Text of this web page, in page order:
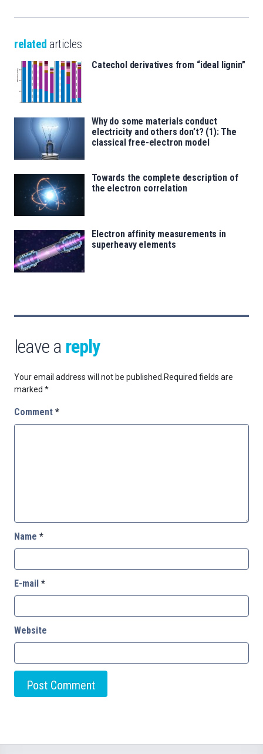
related articles
Catechol derivatives from “ideal lignin”
Why do some materials conduct
electricity and others don’t? (1): The
classical free-electron model
Towards the complete description of
the electron correlation
Electron affinity measurements in
superheavy elements
leave a reply
Your email address will not be published.Required fields are
marked *
Comment *
Name *
E-mail *
Website